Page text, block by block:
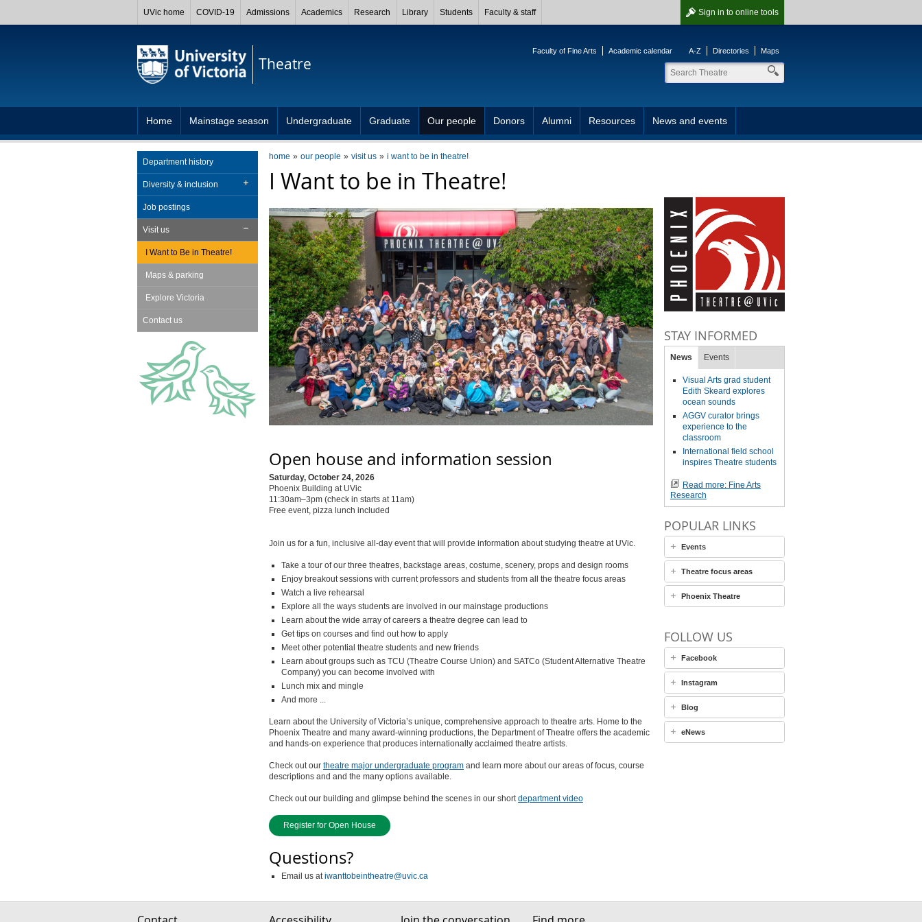
Sign in to online tools
UVic home COVID-19 Admissions Academics Research Library Students Faculty & staff
Theatre
Faculty of Fine Arts Academic calendar A-Z Directories Maps
Home Mainstage season Undergraduate Graduate Our people Donors Alumni Resources News and events
home our people visit us i want to be in theatre!
I Want to be in Theatre!
Open house and information session
Saturday, October 24, 2026
Phoenix Building at UVic
11:30am–3pm (check in starts at 11am)
Free event, pizza lunch included
Join us for a fun, inclusive all-day event that will provide information about studying theatre at UVic.
Take a tour of our three theatres, backstage areas, costume, scenery, props and design rooms
Enjoy breakout sessions with current professors and students from all the theatre focus areas
Watch a live rehearsal
Explore all the ways students are involved in our mainstage productions
Learn about the wide array of careers a theatre degree can lead to
Get tips on courses and find out how to apply
Meet other potential theatre students and new friends
Learn about groups such as TCU (Theatre Course Union) and SATCo (Student Alternative Theatre
Company) you can become involved with
Lunch mix and mingle
And more ...
Learn about the University of Victoria’s unique, comprehensive approach to theatre arts. Home to the
Phoenix Theatre and many award-winning productions, the Department of Theatre offers the academic
and hands-on experience that produces internationally acclaimed theatre artists.
Check out our theatre major undergraduate programand learn more about our areas of focus, course
descriptions and and the many options available.
Check out our building and glimpse behind the scenes in our short department video
Register for Open House
Questions?
Email us at iwanttobeintheatre@uvic.ca
Department history
Diversity & inclusion
Job postings
Visit us
I Want to Be in Theatre!
Maps & parking
Explore Victoria
Contact us
STAY INFORMED
News Events
Visual Arts grad student
Edith Skeard explores
ocean sounds
AGGV curator brings
experience to the
classroom
International field school
inspires Theatre students
Read more: Fine Arts
Research
POPULAR LINKS
Events
Theatre focus areas
Phoenix Theatre
FOLLOW US
Facebook
Instagram
Blog
eNews